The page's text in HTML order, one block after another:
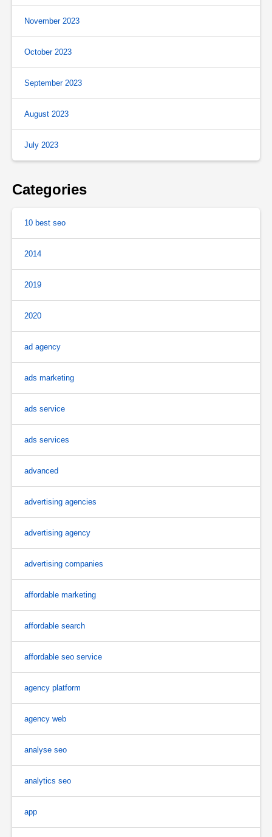
November 2023
October 2023
September 2023
August 2023
July 2023
Categories
10 best seo
2014
2019
2020
ad agency
ads marketing
ads service
ads services
advanced
advertising agencies
advertising agency
advertising companies
affordable marketing
affordable search
affordable seo service
agency platform
agency web
analyse seo
analytics seo
app